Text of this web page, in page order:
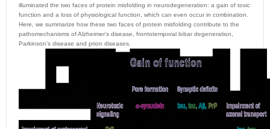
illuminated the two faces of protein misfolding in neurodegeneration: a gain of toxic
function and a loss of physiological function, which can even occur in combination.
Here, we summarize how these two faces of protein misfolding contribute to the
pathomechanisms of Alzheimer’s disease, frontotemporal lobar degeneration,
Parkinson’s disease and prion diseases.